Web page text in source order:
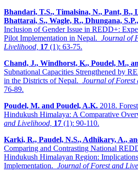
Bhandari, T.S., Timalsina, N., Pant, B.,
Bhattarai, S., Wagle, R., Dhungana,
Inclusion of Gender Issue in REDD+:
Pilot Implementation in Nepal. Journal of
Livelihood, 17 (1): 63-75.
Chand, J., Windhorst, K., Poudel, M.,
Subnational Capacities Strengthened by
in the Districts of Nepal. Journal of Forest
76-89.
Poudel, M. and Poudel, A.K. 2018.
Hindukush Himalaya: A Comparative
and Livelihood, 17 (1): 90-110.
Karki, R., Paudel, N.S., Adhikary, A.,
Comparing and Contrasting National
Hindukush Himalayan Region:
Implementation. Journal of Forest and